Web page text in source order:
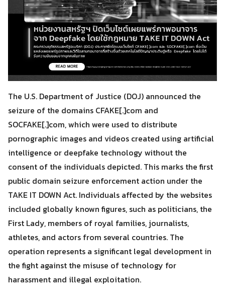
The U.S. Department of Justice (DOJ) announced the
seizure of the domains CFAKE[.]com and
SOCFAKE[.]com, which were used to distribute
pornographic images and videos created using artificial
intelligence or deepfake technology without the
consent of the individuals depicted. This marks the first
public domain seizure enforcement action under the
TAKE IT DOWN Act. Individuals affected by the websites
included globally known figures, such as politicians, the
First Lady, members of royal families, journalists,
athletes, and actors from several countries. The
operation represents a significant legal development in
the fight against the misuse of technology for
harassment and illegal exploitation.